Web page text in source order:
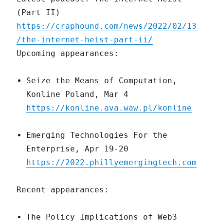
(Part II)
https://craphound.com/news/2022/02/13
/the-internet-heist-part-ii/
Upcoming appearances:
Seize the Means of Computation,
Konline Poland, Mar 4
https://konline.ava.waw.pl/konline
Emerging Technologies For the
Enterprise, Apr 19-20
https://2022.phillyemergingtech.com
Recent appearances:
The Policy Implications of Web3